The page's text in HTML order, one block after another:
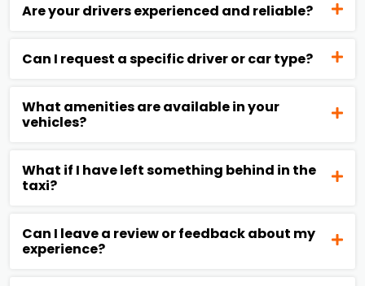
Are your drivers experienced and reliable?
Can I request a specific driver or car type?
What amenities are available in your
vehicles?
What if I have left something behind in the
taxi?
Can I leave a review or feedback about my
experience?